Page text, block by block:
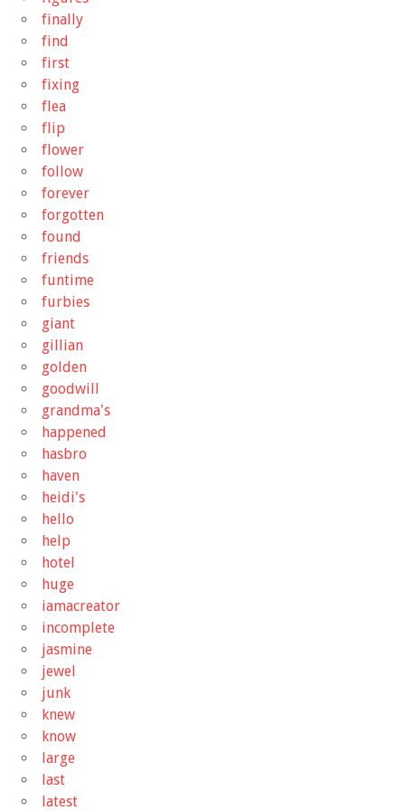
finally
find
first
fixing
flea
flip
flower
follow
forever
forgotten
found
friends
funtime
furbies
giant
gillian
golden
goodwill
grandma's
happened
hasbro
haven
heidi's
hello
help
hotel
huge
iamacreator
incomplete
jasmine
jewel
junk
knew
know
large
last
latest